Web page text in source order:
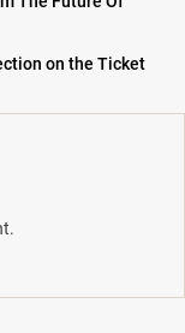
on the Ticket